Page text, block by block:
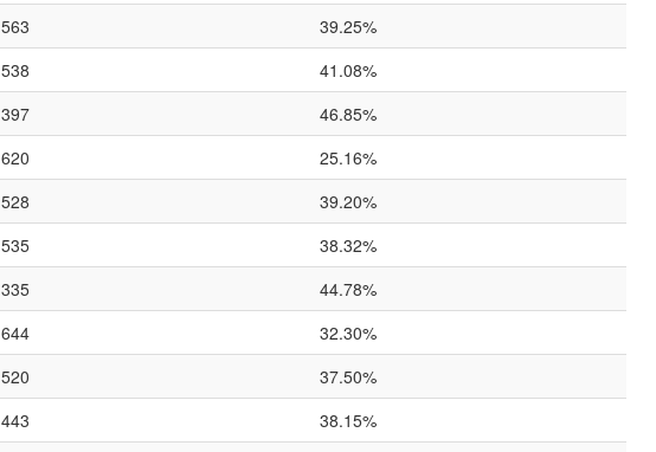
563
39.25%
538
41.08%
397
46.85%
620
25.16%
528
39.20%
535
38.32%
335
44.78%
644
32.30%
520
37.50%
443 38.15%